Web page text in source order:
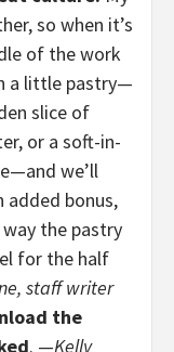
so when it’s
of the work
a little pastry—
slice of
or a soft-in-
we’ll
added bonus,
the pastry
for the half
staff writer
the
. —Kelly